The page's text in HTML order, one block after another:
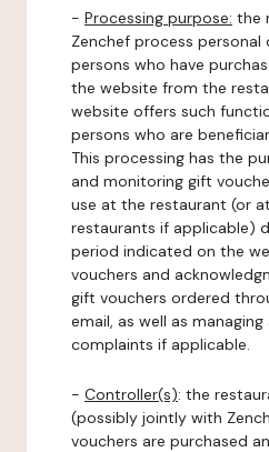
- Processing purpose: the
Zenchef process
persons who have
the website from the
website offers such
persons who are
This processing has the
and monitoring gift
use at the restaurant (or
restaurants if applicable)
period indicated on the
vouchers and
gift vouchers ordered
email, as well as
complaints if applicable.
- Controller(s): the
(possibly jointly with
vouchers are purchased